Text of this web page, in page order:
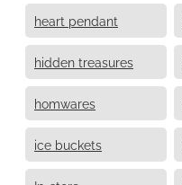
heart pendant
hidden treasures
homwares
ice buckets